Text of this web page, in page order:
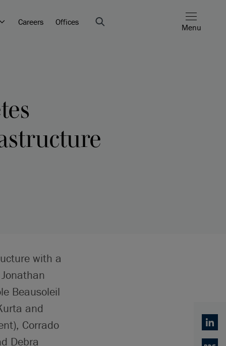
Careers Offices
Menu
with a
Beausoleil
and
Corrado
Debra